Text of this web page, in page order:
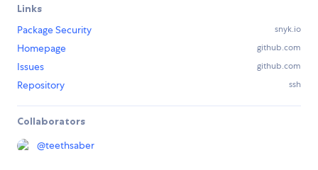
Links
Package Security
snyk.io
Homepage github.com
Issues github.com
Repository ssh
Collaborators
@teethsaber